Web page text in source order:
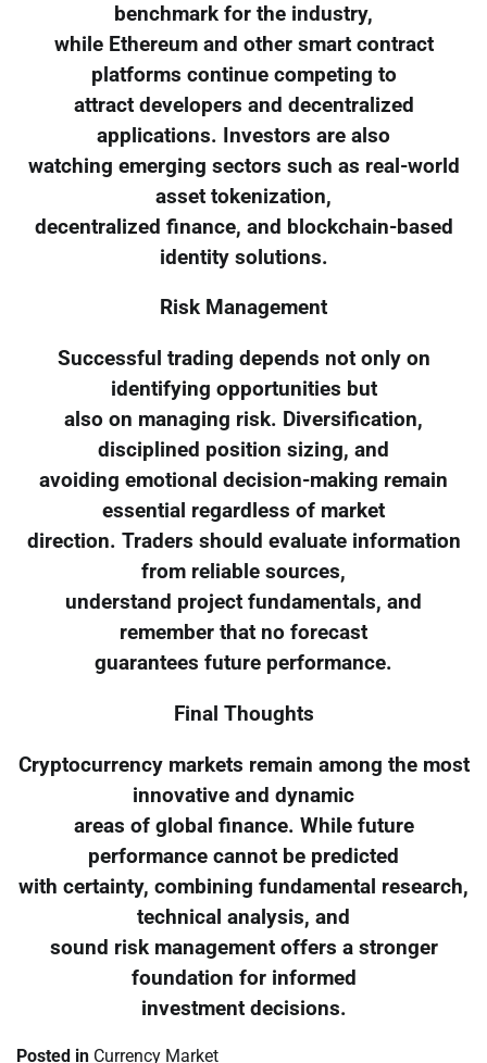
benchmark for the industry,
while Ethereum and other smart contract
platforms continue competing to
attract developers and decentralized
applications. Investors are also
watching emerging sectors such as real-world
asset tokenization,
decentralized finance, and blockchain-based
identity solutions.
Risk Management
Successful trading depends not only on
identifying opportunities but
also on managing risk. Diversification,
disciplined position sizing, and
avoiding emotional decision-making remain
essential regardless of market
direction. Traders should evaluate information
from reliable sources,
understand project fundamentals, and
remember that no forecast
guarantees future performance.
Final Thoughts
Cryptocurrency markets remain among the most
innovative and dynamic
areas of global finance. While future
performance cannot be predicted
with certainty, combining fundamental research,
technical analysis, and
sound risk management offers a stronger
foundation for informed
investment decisions.
Posted in Currency Market